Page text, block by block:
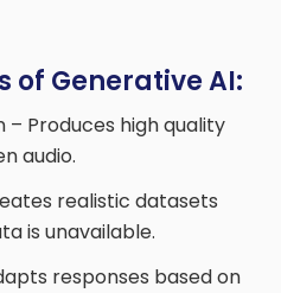
of Generative AI:
Produces high quality
audio.
realistic datasets
is unavailable.
responses based on